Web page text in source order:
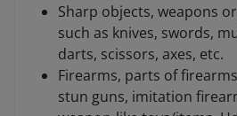
Sharp objects, weapons
such as knives, swords,
darts, scissors, axes, etc.
Firearms, parts of
stun guns, imitation